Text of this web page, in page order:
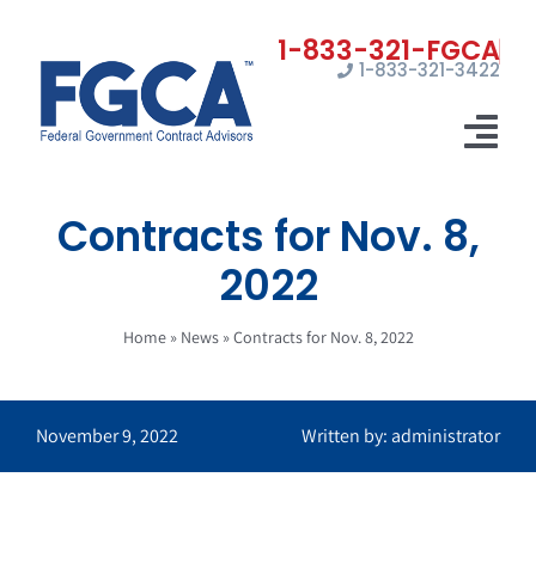
content
1-833-321-3422
Home
Certifications
Marketing
Contracts for Nov. 8,
2022
Home» News»Contracts for Nov. 8, 2022
November 9, 2022 Written by: administrator